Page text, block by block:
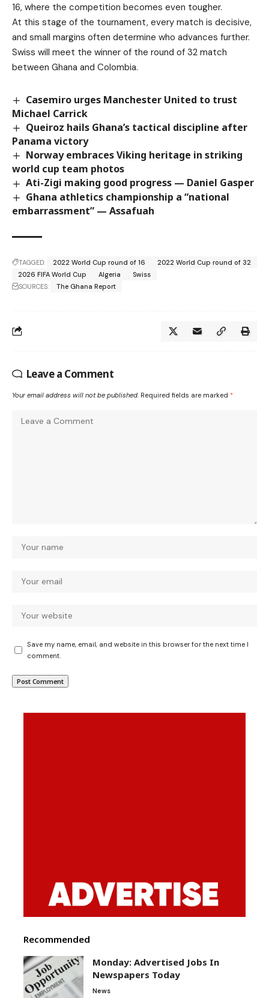
16, where the competition becomes even tougher.
At this stage of the tournament, every match is decisive,
and small margins often determine who advances further.
Swiss will meet the winner of the round of 32 match
between Ghana and Colombia.
Casemiro urges Manchester United to trust
Michael Carrick
Queiroz hails Ghana’s tactical discipline after
Panama victory
Norway embraces Viking heritage in striking
world cup team photos
Ati-Zigi making good progress — Daniel Gasper
Ghana athletics championship a “national
embarrassment” — Assafuah
TAGGED: 2022 World Cup round of 16
2022 World Cup round of 32
2026 FIFA World Cup
Algeria
Swiss
SOURCES:
The Ghana Report
Leave a Comment
Your email address will not be published. Required fields are marked *
Save my name, email, and website in this browser for the next time I
comment.
Recommended
Monday: Advertised Jobs In
Newspapers Today
News